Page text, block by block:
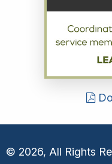
© 2026, All Rights